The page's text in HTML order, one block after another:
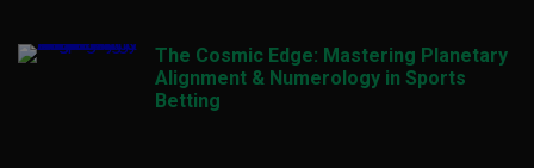
The Cosmic Edge: Mastering Planetary
Alignment & Numerology in Sports
Betting